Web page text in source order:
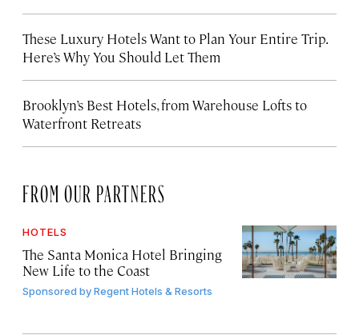
These Luxury Hotels Want to Plan Your Entire Trip.
Here’s Why You Should Let Them
Brooklyn’s Best Hotels, from Warehouse Lofts to
Waterfront Retreats
FROM OUR PARTNERS
HOTELS
The Santa Monica Hotel Bringing
New Life to the Coast
Sponsored byRegent Hotels & Resorts